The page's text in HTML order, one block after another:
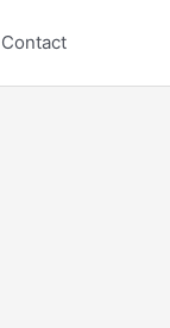
Contact